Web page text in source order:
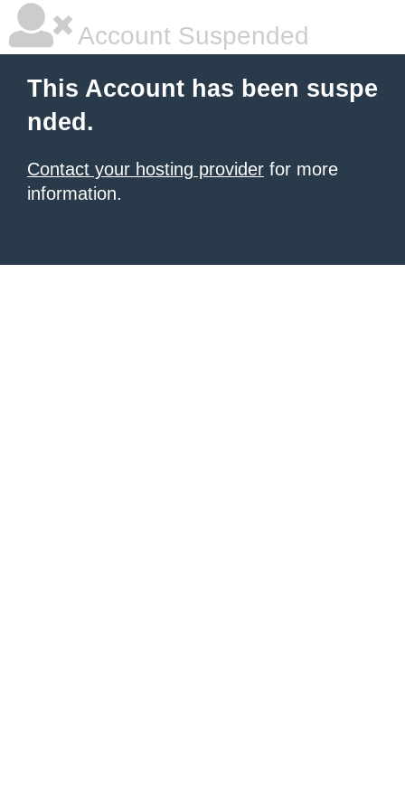
Account Suspended
This Account has been suspe
nded.
Contact your hosting provider for more
information.